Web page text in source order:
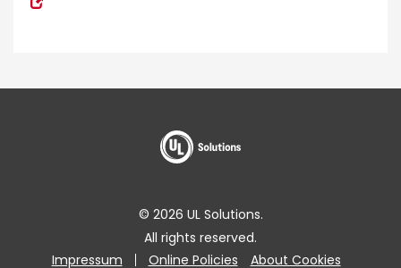
© 2026 UL Solutions.
All rights reserved.
Impressum
Online Policies About Cookies